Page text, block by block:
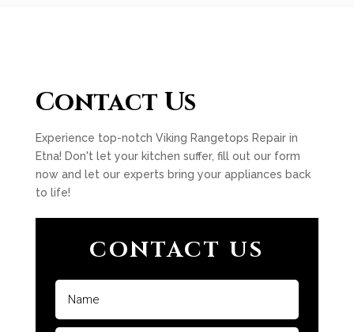
Contact Us
Experience top-notch Viking Rangetops Repair in
Etna! Don't let your kitchen suffer, fill out our form
now and let our experts bring your appliances back
to life!
CONTACT US